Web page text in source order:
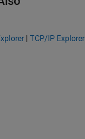
| TCP/IP Explorer